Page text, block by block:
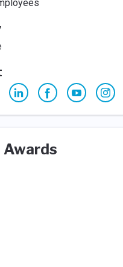
Awards